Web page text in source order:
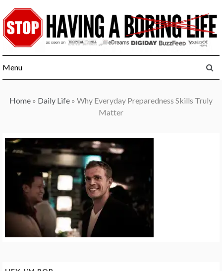
to
content
Menu
Home » Daily Life » Why Everyday Preparedness Skills Truly
Matter